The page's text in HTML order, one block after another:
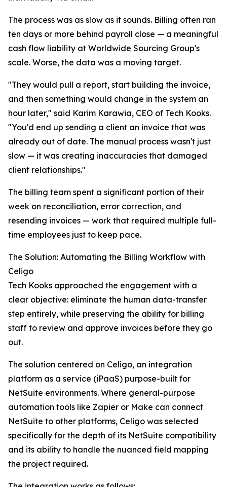
The process was as slow as it sounds. Billing often ran
ten days or more behind payroll close — a meaningful
cash flow liability at Worldwide Sourcing Group's
scale. Worse, the data was a moving target.
"They would pull a report, start building the invoice,
and then something would change in the system an
hour later," said Karim Karawia, CEO of Tech Kooks.
"You'd end up sending a client an invoice that was
already out of date. The manual process wasn't just
slow — it was creating inaccuracies that damaged
client relationships."
The billing team spent a significant portion of their
week on reconciliation, error correction, and
resending invoices — work that required multiple full-
time employees just to keep pace.
The Solution: Automating the Billing Workflow with
Celigo
Tech Kooks approached the engagement with a
clear objective: eliminate the human data-transfer
step entirely, while preserving the ability for billing
staff to review and approve invoices before they go
out.
The solution centered on Celigo, an integration
platform as a service (iPaaS) purpose-built for
NetSuite environments. Where general-purpose
automation tools like Zapier or Make can connect
NetSuite to other platforms, Celigo was selected
specifically for the depth of its NetSuite compatibility
and its ability to handle the nuanced field mapping
the project required.